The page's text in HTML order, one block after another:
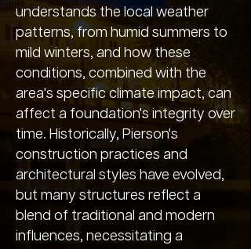
understands the local weather
patterns, from humid summers to
mild winters, and how these
conditions, combined with the
area's specific climate impact, can
affect a foundation's integrity over
time. Historically, Pierson's
construction practices and
architectural styles have evolved,
but many structures reflect a
blend of traditional and modern
influences, necessitating a